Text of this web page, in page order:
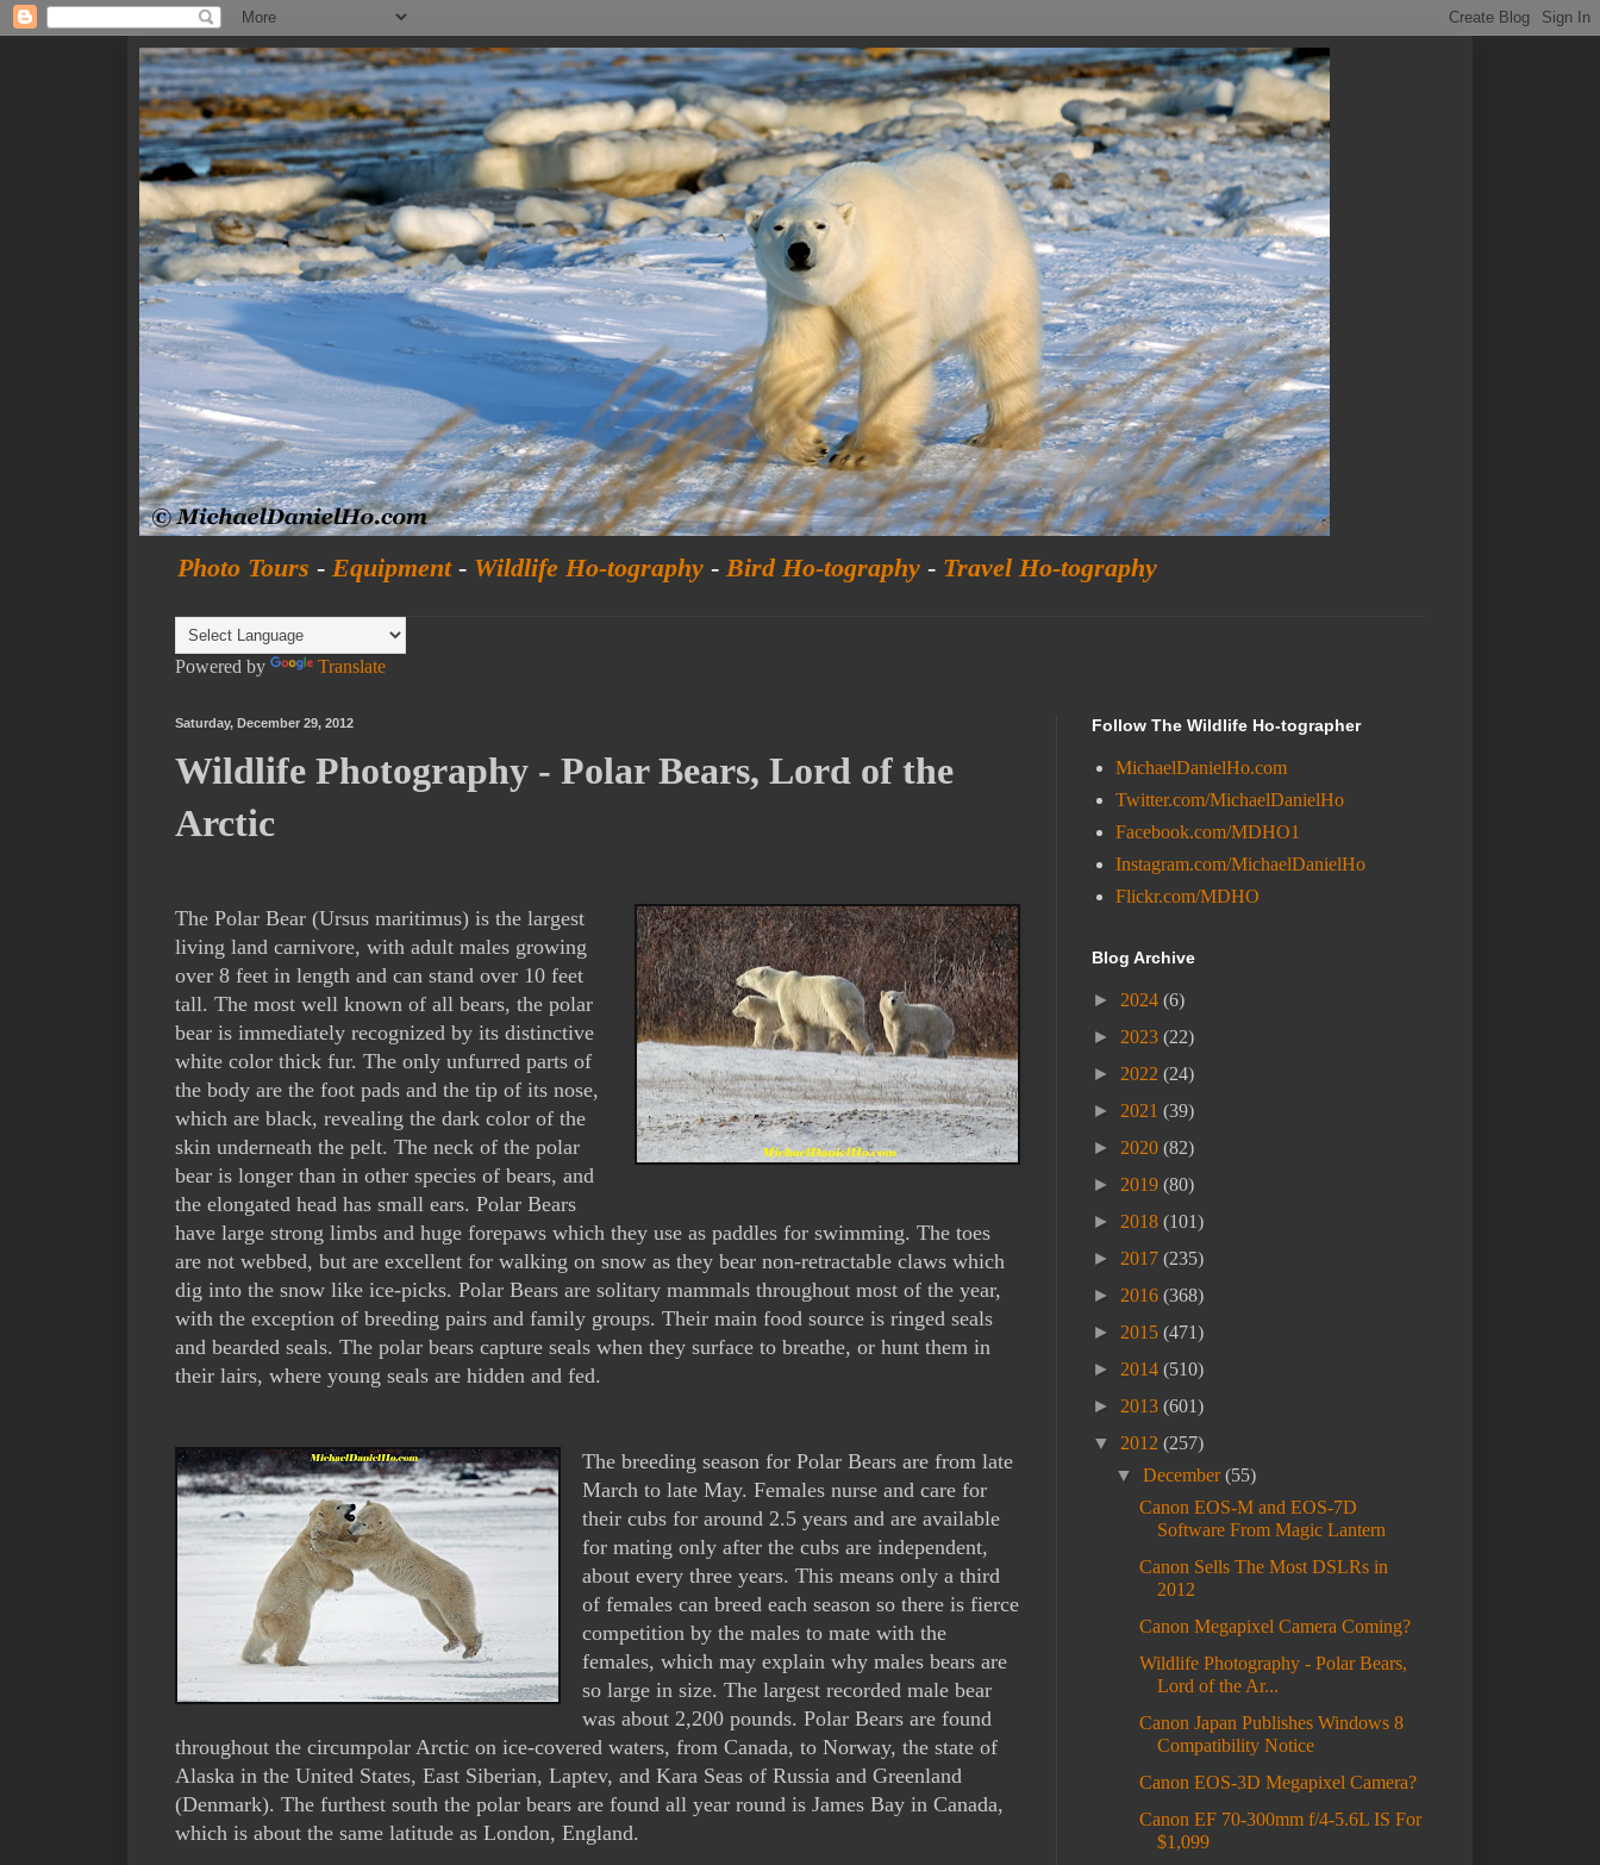
Photo Tours - Equipment- Wildlife Ho-tography - Bird Ho-tography - Travel Ho-tography
Powered by Translate
Saturday, December 29, 2012
Wildlife Photography - Polar Bears, Lord of the
Arctic
The Polar Bear (Ursus maritimus) is the largest
living land carnivore, with adult males growing
over 8 feet in length and can stand over 10 feet
tall. The most well known of all bears, the polar
bear is immediately recognized by its distinctive
white color thick fur. The only unfurred parts of
the body are the foot pads and the tip of its nose,
which are black, revealing the dark color of the
skin underneath the pelt. The neck of the polar
bear is longer than in other species of bears, and
the elongated head has small ears. Polar Bears
have large strong limbs and huge forepaws which they use as paddles for swimming. The toes
are not webbed, but are excellent for walking on snow as they bear non-retractable claws which
dig into the snow like ice-picks. Polar Bears are solitary mammals throughout most of the year,
with the exception of breeding pairs and family groups. Their main food source is ringed seals
and bearded seals. The polar bears capture seals when they surface to breathe, or hunt them in
their lairs, where young seals are hidden and fed.
The breeding season for Polar Bears are from late
March to late May. Females nurse and care for
their cubs for around 2.5 years and are available
for mating only after the cubs are independent,
about every three years. This means only a third
of females can breed each season so there is fierce
competition by the males to mate with the
females, which may explain why males bears are
so large in size. The largest recorded male bear
was about 2,200 pounds. Polar Bears are found
throughout the circumpolar Arctic on ice-covered waters, from Canada, to Norway, the state of
Alaska in the United States, East Siberian, Laptev, and Kara Seas of Russia and Greenland
(Denmark). The furthest south the polar bears are found all year round is James Bay in Canada,
which is about the same latitude as London, England.
Follow The Wildlife Ho-tographer
MichaelDanielHo.com
Twitter.com/MichaelDanielHo
Facebook.com/MDHO1
Instagram.com/MichaelDanielHo
Flickr.com/MDHO
Blog Archive
► 2024 (6)
► 2023 (22)
► 2022 (24)
► 2021 (39)
► 2020 (82)
► 2019 (80)
► 2018 (101)
► 2017 (235)
► 2016 (368)
► 2015 (471)
► 2014 (510)
► 2013 (601)
▼ 2012 (257)
▼December(55)
Canon EOS-M and EOS-7D
Software From Magic Lantern
Canon Sells The Most DSLRs in
2012
Canon Megapixel Camera Coming?
Wildlife Photography - Polar Bears,
Lord of the Ar...
Canon Japan Publishes Windows 8
Compatibility Notice
Canon EOS-3D Megapixel Camera?
Canon EF 70-300mm f/4-5.6L IS For
$1,099